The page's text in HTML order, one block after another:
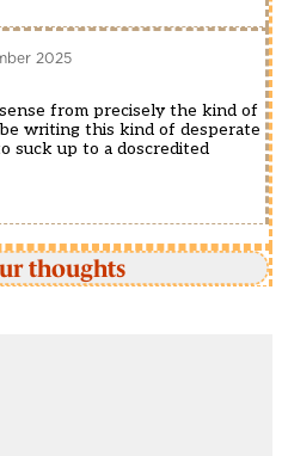
2025
from precisely the kind of
writing this kind of desperate
suck up to a doscredited
thoughts